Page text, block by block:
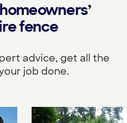
fence
advice, get all the
job done.